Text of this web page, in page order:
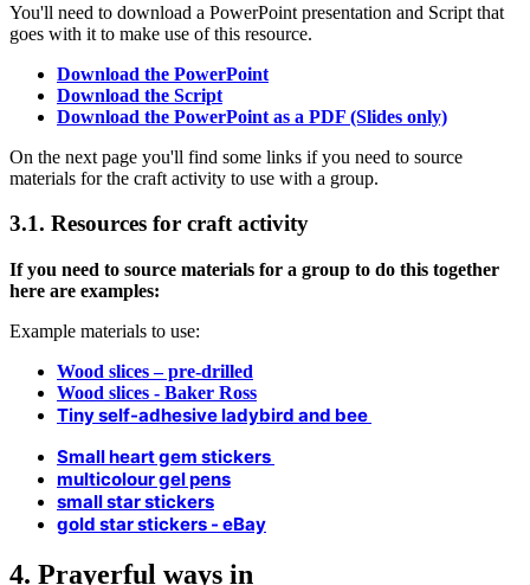
You'll need to download a PowerPoint presentation and Script that
goes with it to make use of this resource.
Download the PowerPoint
Download the Script
Download the PowerPoint as a PDF (Slides only)
On the next page you'll find some links if you need to source
materials for the craft activity to use with a group.
3.1. Resources for craft activity
If you need to source materials for a group to do this together
here are examples:
Example materials to use:
Wood slices – pre-drilled
Wood slices - Baker Ross
Tiny self-adhesive ladybird and bee
Small heart gem stickers
multicolour gel pens
small star stickers
gold star stickers - eBay
4. Prayerful ways in